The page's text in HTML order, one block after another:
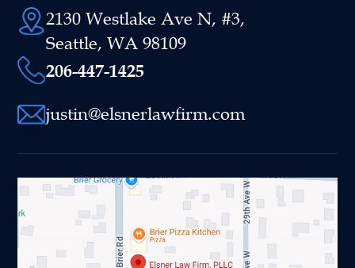
2130 Westlake Ave N, #3,
Seattle, WA 98109
206-447-1425
justin@elsnerlawfirm.com